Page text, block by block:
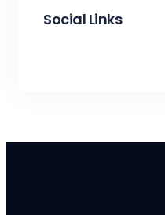
Social Links